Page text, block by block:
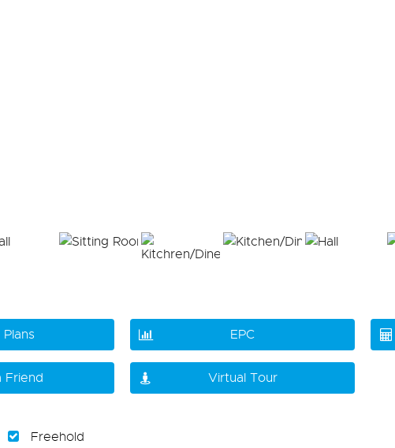
EPC
Friend Virtual Tour
Freehold